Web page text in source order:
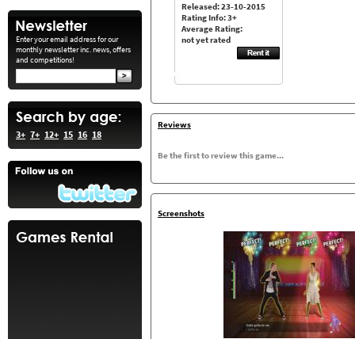
Enter your email address for our
monthly newsletter inc. news, offers
and competitions!
3+ 7+ 12+ 15 16 18
Released: 23-10-2015
Rating Info: 3+
Average Rating:
not yet rated
Reviews
Be the first to review this game...
Screenshots